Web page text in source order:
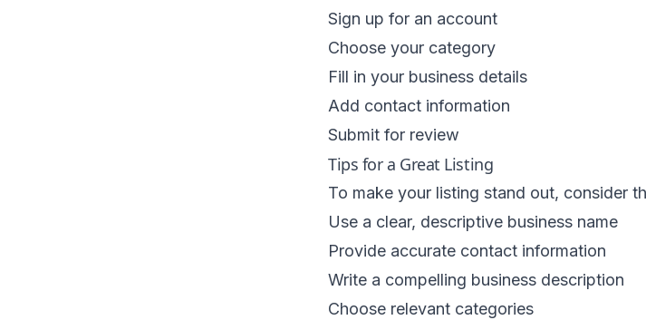
Sign up for an account
Choose your category
Fill in your business details
Add contact information
Submit for review
Tips for a Great Listing
To make your listing stand out, consider
Use a clear, descriptive business name
Provide accurate contact information
Write a compelling business description
Choose relevant categories